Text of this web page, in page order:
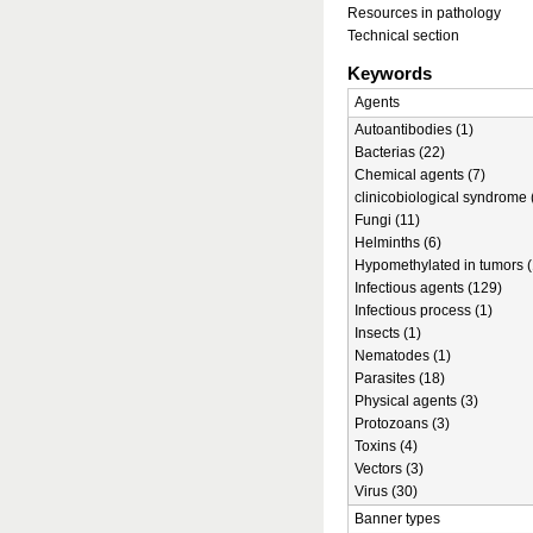
Resources in pathology
Technical section
Keywords
Agents
Autoantibodies (1)
Bacterias (22)
Chemical agents (7)
clinicobiological syndrome
Fungi (11)
Helminths (6)
Hypomethylated in tumors
Infectious agents (129)
Infectious process (1)
Insects (1)
Nematodes (1)
Parasites (18)
Physical agents (3)
Protozoans (3)
Toxins (4)
Vectors (3)
Virus (30)
Banner types